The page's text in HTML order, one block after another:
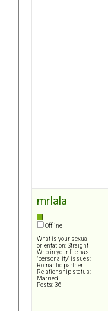
mrlala
Offline
What is your sexual
orientation: Straight
Who in your life has
"personality" issues:
Romantic partner
Relationship status:
Married
Posts: 36